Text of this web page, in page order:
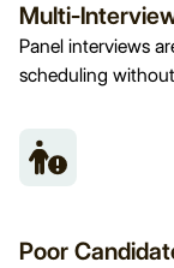
Multi-
Panel interviews
scheduling
Poor